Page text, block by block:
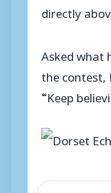
directly
Asked what
the contest,
“Keep